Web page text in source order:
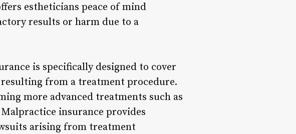
estheticians peace of mind
results or harm due to a
is specifically designed to cover
from a treatment procedure.
more advanced treatments such as
insurance provides
arising from treatment